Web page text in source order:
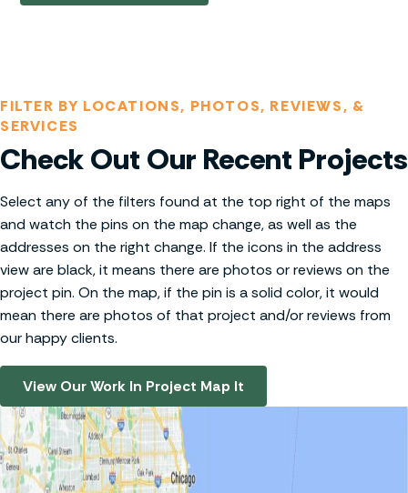
FILTER BY LOCATIONS, PHOTOS, REVIEWS, &
SERVICES
Check Out Our Recent Projects
Select any of the filters found at the top right of the maps
and watch the pins on the map change, as well as the
addresses on the right change. If the icons in the address
view are black, it means there are photos or reviews on the
project pin. On the map, if the pin is a solid color, it would
mean there are photos of that project and/or reviews from
our happy clients.
View Our Work In Project Map It